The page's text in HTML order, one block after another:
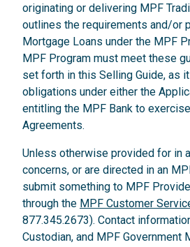
originating or delivering MPF
outlines the requirements and/or
Mortgage Loans under the MPF
MPF Program must meet these
set forth in this Selling Guide, as
obligations under either the
entitling the MPF Bank to
Agreements.
Unless otherwise provided for in
concerns, or are directed in an
submit something to MPF
through the MPF Customer
877.345.2673). Contact
Custodian, and MPF Government